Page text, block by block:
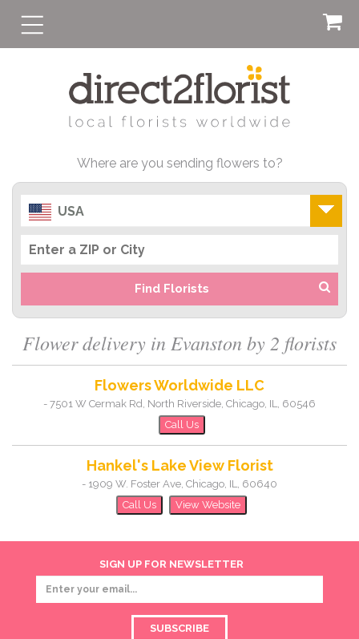
Where are you sending flowers to?
USA
Find Florists
Flower delivery in Evanston by 2 florists
Flowers Worldwide LLC
- 7501 W Cermak Rd, North Riverside, Chicago, IL, 60546
Call Us
Hankel's Lake View Florist
- 1909 W. Foster Ave, Chicago, IL, 60640
Call Us
View Website
SIGN UP FOR NEWSLETTER
SUBSCRIBE